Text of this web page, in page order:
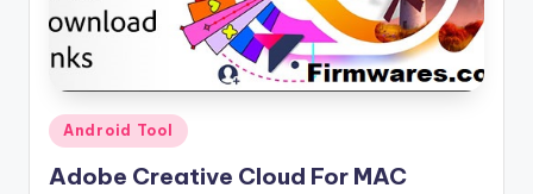
Posted
in
Android Tool
Adobe Creative Cloud For MAC